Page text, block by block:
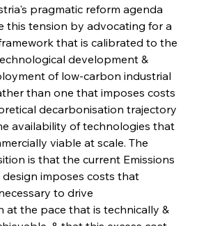
pragmatic reform agenda
this tension by advocating for a
that is calibrated to the
development &
of low-carbon industrial
than one that imposes costs
decarbonisation trajectory
availability of technologies that
viable at scale. The
is that the current Emissions
design imposes costs that
to drive
at the pace that is technically &